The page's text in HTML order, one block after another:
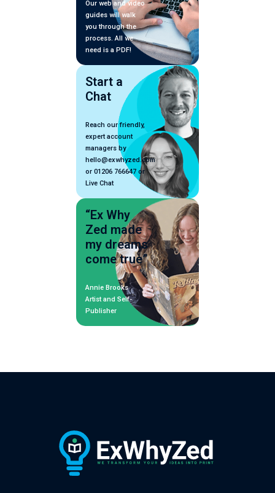
Our web and video
guides will walk
you through the
process. All we
need is a PDF!
Start a
Chat
Reach our friendly,
expert account
managers by
hello@exwhyzed.com
or 01206 766647 or
Live Chat
“Ex Why
Zed made
my dreams
come true”
Annie Brooks
Artist and Self-
Publisher